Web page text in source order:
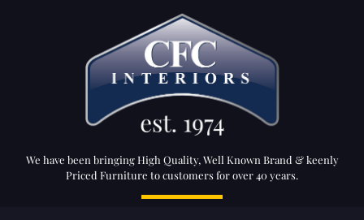
We have been bringing High Quality, Well Known Brand & keenly
Priced Furniture to customers for over 40 years.